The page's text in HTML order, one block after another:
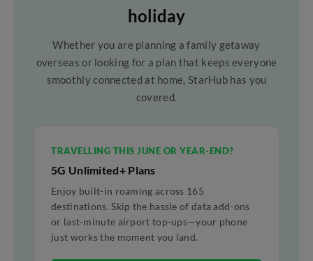
holiday
Whether you are planning a family getaway
overseas or looking for a plan that keeps everyone
smoothly connected at home, StarHub has you
covered.
TRAVELLING THIS JUNE OR YEAR-END?
5G Unlimited+ Plans
Enjoy built-in roaming across 165
destinations. Skip the hassle of data add-ons
or last-minute airport top-ups—your phone
just works the moment you land.